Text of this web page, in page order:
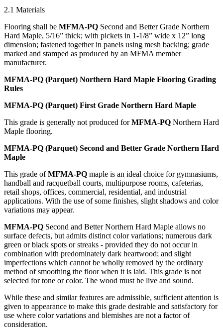
2.1 Materials
Flooring shall be MFMA-PQ Second and Better Grade Northern
Hard Maple, 5/16” thick; with pickets in 1-1/8” wide x 12” long
dimension; fastened together in panels using mesh backing; grade
marked and stamped as produced by an MFMA member
manufacturer.
MFMA-PQ (Parquet) Northern Hard Maple Flooring Grading
Rules
MFMA-PQ (Parquet) First Grade Northern Hard Maple
This grade is generally not produced forMFMA-PQ Northern Hard
Maple flooring.
MFMA-PQ (Parquet) Second and Better Grade Northern Hard
Maple
This grade ofMFMA-PQ maple is an ideal choice for gymnasiums,
handball and racquetball courts, multipurpose rooms, cafeterias,
retail shops, offices, commercial, residential, and industrial
applications. With the use of some finishes, slight shadows and color
variations may appear.
MFMA-PQ Second and Better Northern Hard Maple allows no
surface defects, but admits distinct color variations; numerous dark
green or black spots or streaks - provided they do not occur in
combination with predominately dark heartwood; and slight
imperfections which cannot be wholly removed by the ordinary
method of smoothing the floor when it is laid. This grade is not
selected for tone or color. The wood must be live and sound.
While these and similar features are admissible, sufficient attention is
given to appearance to make this grade desirable and satisfactory for
use where color variations and blemishes are not a factor of
consideration.